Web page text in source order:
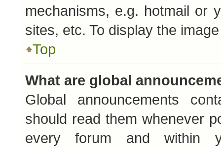
mechanisms, e.g. hotmail or
sites, etc. To display the
Top
What are global
Global announcements
should read them whenever
every forum and within